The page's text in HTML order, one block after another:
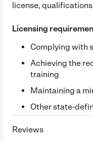
license,
Licensing
Complying with
Achieving the
training
Maintaining a
Other state-
Reviews